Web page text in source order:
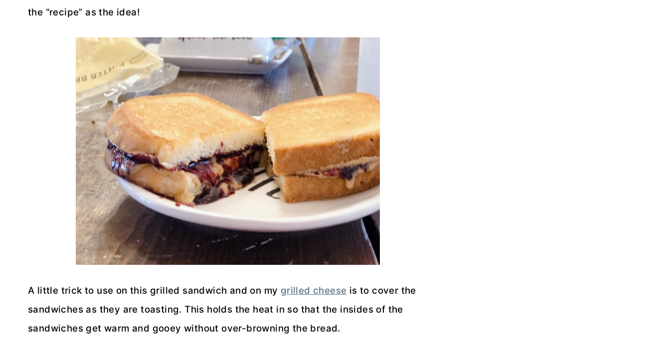
the “recipe” as the idea!
A little trick to use on this grilled sandwich and on my grilled cheese is to cover the
sandwiches as they are toasting. This holds the heat in so that the insides of the
sandwiches get warm and gooey without over-browning the bread.